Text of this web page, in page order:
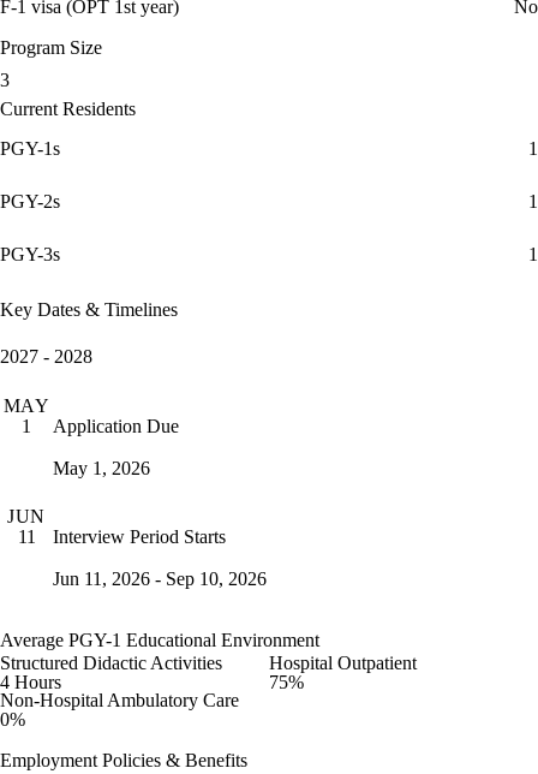
F-1 visa (OPT 1st year) No
Program Size
3
Current Residents
PGY-1s
1
PGY-2s 1
PGY-3s 1
Key Dates & Timelines
2027 - 2028
MAY
1
Application Due
May 1, 2026
JUN
11
Interview Period Starts
Jun 11, 2026 - Sep 10, 2026
Average PGY-1 Educational Environment
Structured Didactic Activities
4 Hours
Hospital Outpatient
75%
Non-Hospital Ambulatory Care
0%
Employment Policies & Benefits